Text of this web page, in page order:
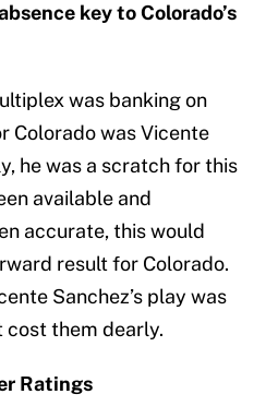
key to Colorado’s
was banking on
Colorado was Vicente
he was a scratch for this
available and
accurate, this would
result for Colorado.
Sanchez’s play was
cost them dearly.
Ratings